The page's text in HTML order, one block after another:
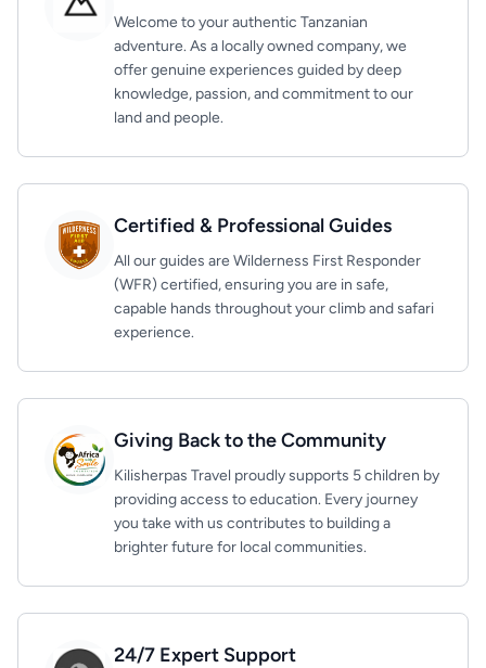
Welcome to your authentic Tanzanian
adventure. As a locally owned company, we
offer genuine experiences guided by deep
knowledge, passion, and commitment to our
land and people.
Certified & Professional Guides
All our guides are Wilderness First Responder
(WFR) certified, ensuring you are in safe,
capable hands throughout your climb and safari
experience.
Giving Back to the Community
Kilisherpas Travel proudly supports 5 children by
providing access to education. Every journey
you take with us contributes to building a
brighter future for local communities.
24/7 Expert Support